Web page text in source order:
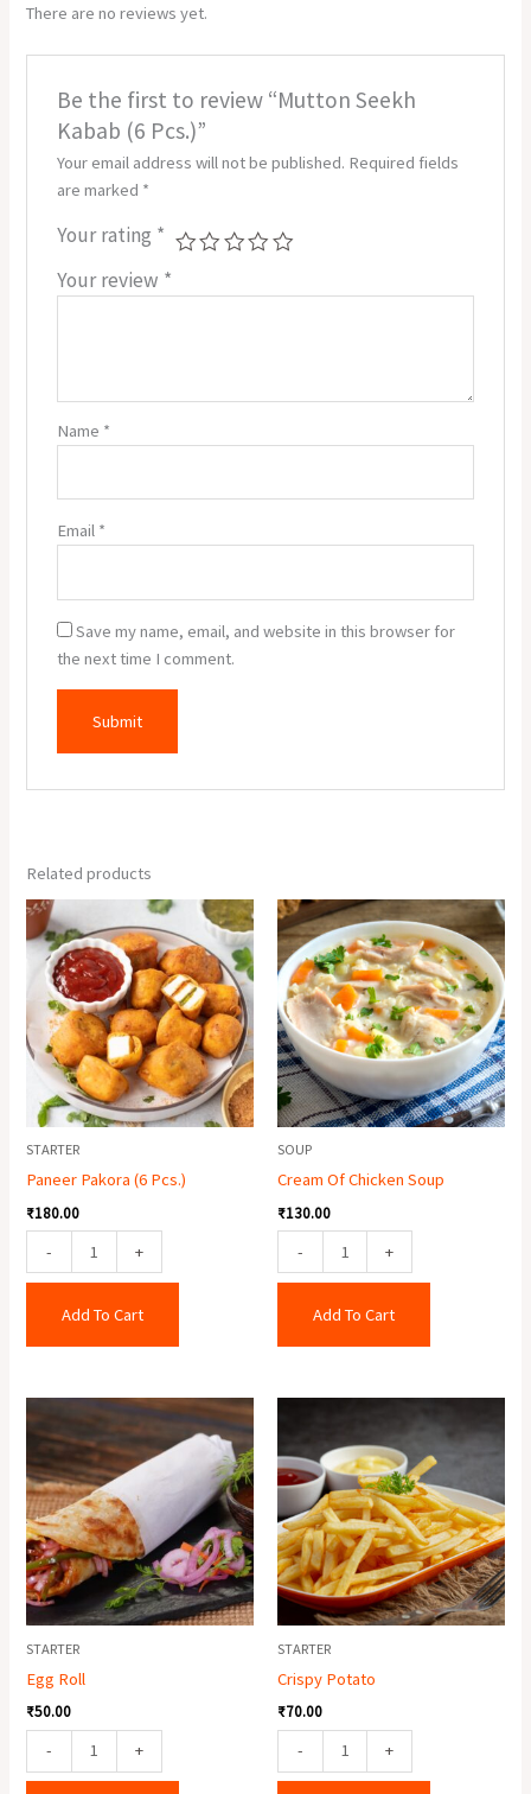
There are no reviews yet.
Be the first to review “Mutton Seekh
Kabab (6 Pcs.)”
Your email address will not be published. Required fields
are marked *
Your rating *
Your review *
Name *
Email *
Save my name, email, and website in this browser for
the next time I comment.
Related products
STARTER
Paneer Pakora (6 Pcs.)
₹180.00
-
Paneer
Pakora
Pcs.)
quantity
+
Add To Cart
SOUP
Cream Of Chicken Soup
₹130.00
-
Cream
Of
Chicken
Soup
quantity
+
Add To Cart
STARTER
Egg Roll
₹50.00
-
Egg
Roll
quantity
+
STARTER
Crispy Potato
₹70.00
-
quantity
+